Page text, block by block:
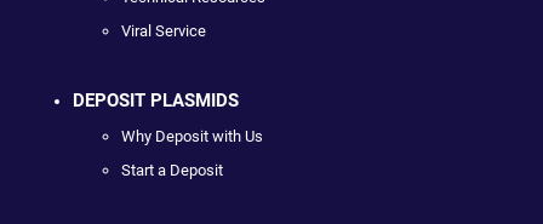
Viral Service
DEPOSIT PLASMIDS
Why Deposit with Us
Start a Deposit